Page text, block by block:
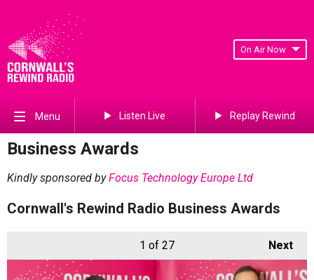
On Air Now
Menu Listen Live Replay Rewind
Business Awards
Kindly sponsored byFocus Technology Europe Ltd
Cornwall's Rewind Radio Business Awards
Next
1 of 27